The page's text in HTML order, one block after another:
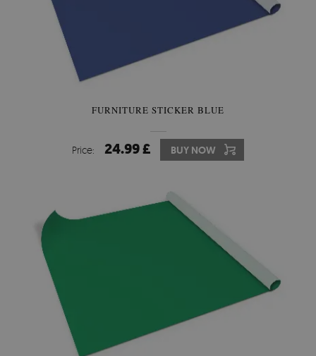
FURNITURE STICKER BLUE
Price: 24.99 £ BUY NOW